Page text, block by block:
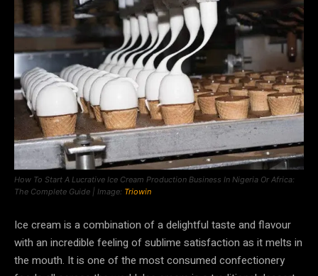
How To Start A Lucrative Ice Cream Production Business In Nigeria Or Africa:
The Complete Guide | Image: Triowin
Ice cream is a combination of a delightful taste and flavour
with an incredible feeling of sublime satisfaction as it melts in
the mouth. It is one of the most consumed confectionery